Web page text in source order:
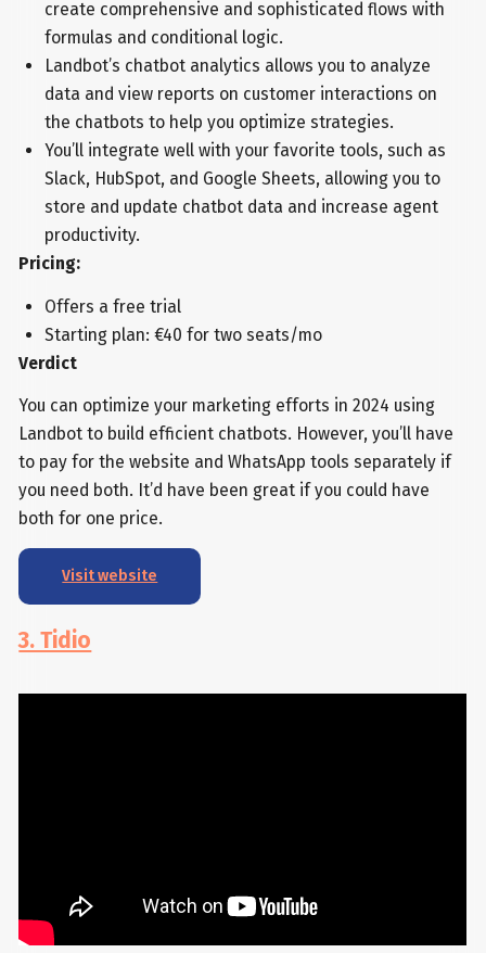
create comprehensive and sophisticated flows with
formulas and conditional logic.
Landbot’s chatbot analytics allows you to analyze
data and view reports on customer interactions on
the chatbots to help you optimize strategies.
You’ll integrate well with your favorite tools, such as
Slack, HubSpot, and Google Sheets, allowing you to
store and update chatbot data and increase agent
productivity.
Pricing:
Offers a free trial
Starting plan: €40 for two seats/mo
Verdict
You can optimize your marketing efforts in 2024 using
Landbot to build efficient chatbots. However, you’ll have
to pay for the website and WhatsApp tools separately if
you need both. It’d have been great if you could have
both for one price.
Visit website
3. Tidio